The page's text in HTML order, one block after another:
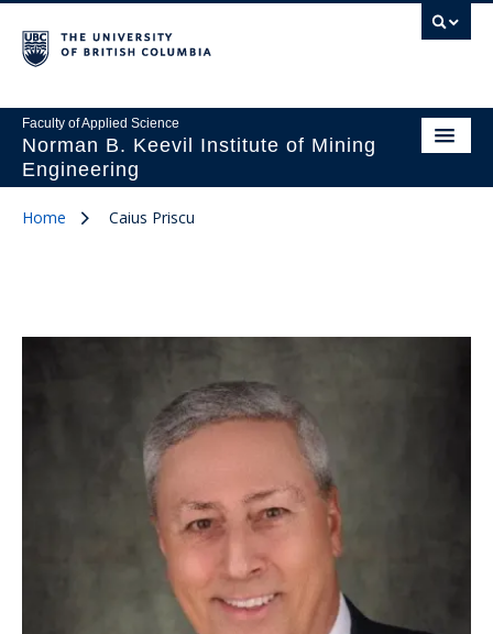
Faculty of Applied Science
Norman B. Keevil Institute of Mining
Engineering
Home Caius Priscu